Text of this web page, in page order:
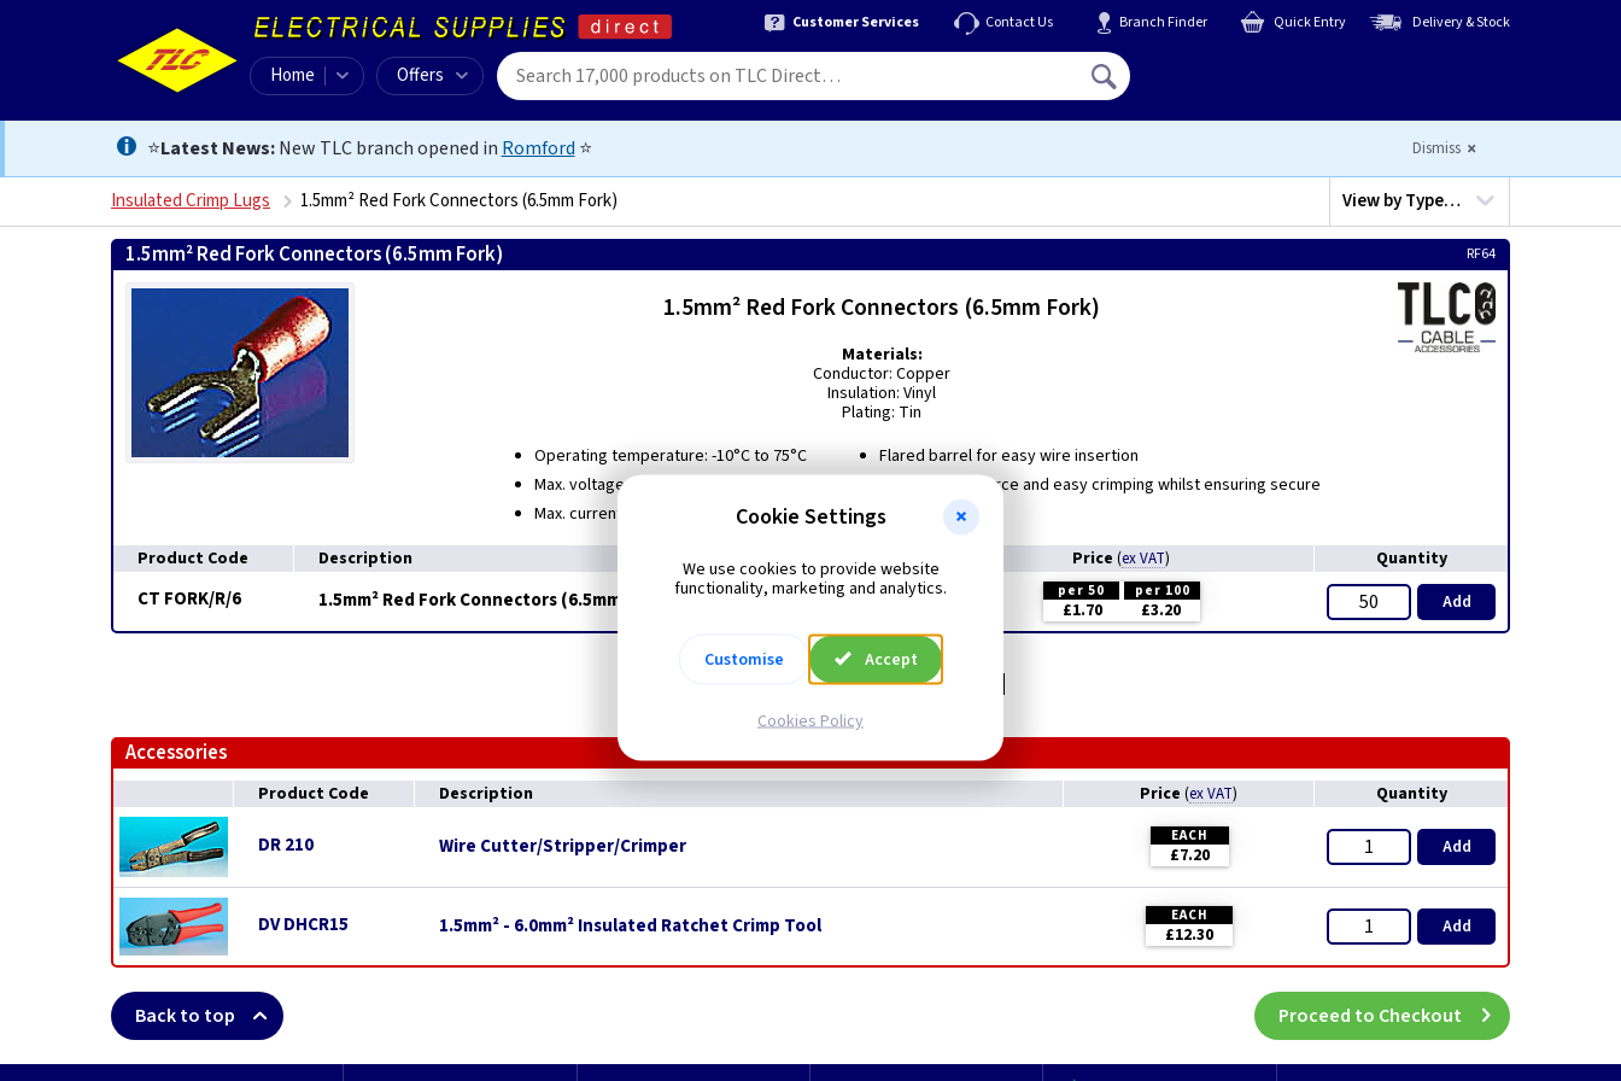
Customer Services Contact Us Branch Finder Quick Entry Delivery & Stock
Home Offers
⭐Latest News:New TLC branch opened in Romford ⭐ Dismiss
Insulated Crimp Lugs 1.5mm² Red Fork Connectors (6.5mm Fork) View byType…
1.5mm² Red Fork Connectors (6.5mm Fork) RF64
1.5mm² Red Fork Connectors (6.5mm Fork)
Materials:
Conductor: Copper
Insulation: Vinyl
Plating: Tin
Operating temperature: -10°C to 75°C
Max. voltage rating: 600V
Max. current rating: 19A
Flared barrel for easy wire insertion
Low insertion force and easy crimping whilst ensuring secure
termination
Product Code Description Price (ex VAT) Quantity
CT FORK/R/6 1.5mm² Red Fork Connectors (6.5mm Fork) per 50 per 100
£1.70 £3.20 Add
Related items you may need
Accessories
Product Code Description Price (ex VAT) Quantity
DR 210 Wire Cutter/Stripper/Crimper EACH
£7.20 Add
DV DHCR15 1.5mm² - 6.0mm² Insulated Ratchet Crimp Tool EACH
£12.30 Add
Back to top Proceed to Checkout
Cookie Settings
We use cookies to provide website
functionality, marketing and analytics.
Customise Accept
Cookies Policy